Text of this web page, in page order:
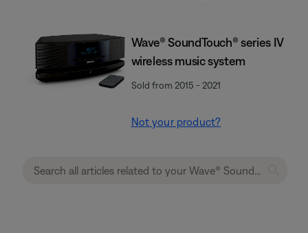
Wave® SoundTouch® series IV
wireless music system
Sold from 2015 - 2021
Not your product?